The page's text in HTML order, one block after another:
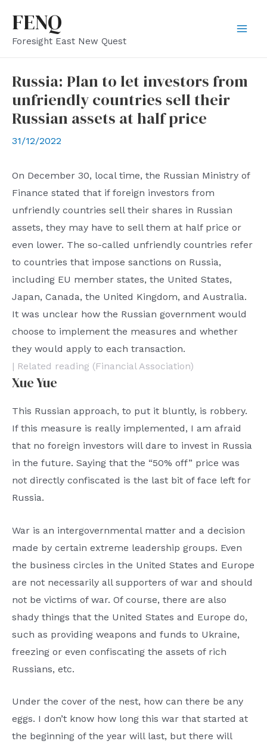
content
FENQ
Foresight East New Quest
Russia: Plan to let investors from
unfriendly countries sell their
Russian assets at half price
31/12/2022
On December 30, local time, the Russian Ministry of
Finance stated that if foreign investors from
unfriendly countries sell their shares in Russian
assets, they may have to sell them at half price or
even lower. The so-called unfriendly countries refer
to countries that impose sanctions on Russia,
including EU member states, the United States,
Japan, Canada, the United Kingdom, and Australia.
It was unclear how the Russian government would
choose to implement the measures and whether
they would apply to each transaction.
| Related reading (Financial Association)
Xue Yue
This Russian approach, to put it bluntly, is robbery.
If this measure is really implemented, I am afraid
that no foreign investors will dare to invest in Russia
in the future. Saying that the “50% off” price was
not directly confiscated is the last bit of face left for
Russia.
War is an intergovernmental matter and a decision
made by certain extreme leadership groups. Even
the business circles in the United States and Europe
are not necessarily all supporters of war and should
not be victims of war. Of course, there are also
shady things that the United States and Europe do,
such as providing weapons and funds to Ukraine,
freezing or even confiscating the assets of rich
Russians, etc.
Under the cover of the nest, how can there be any
eggs. I don’t know how long this war that started at
the beginning of the year will last, but there will